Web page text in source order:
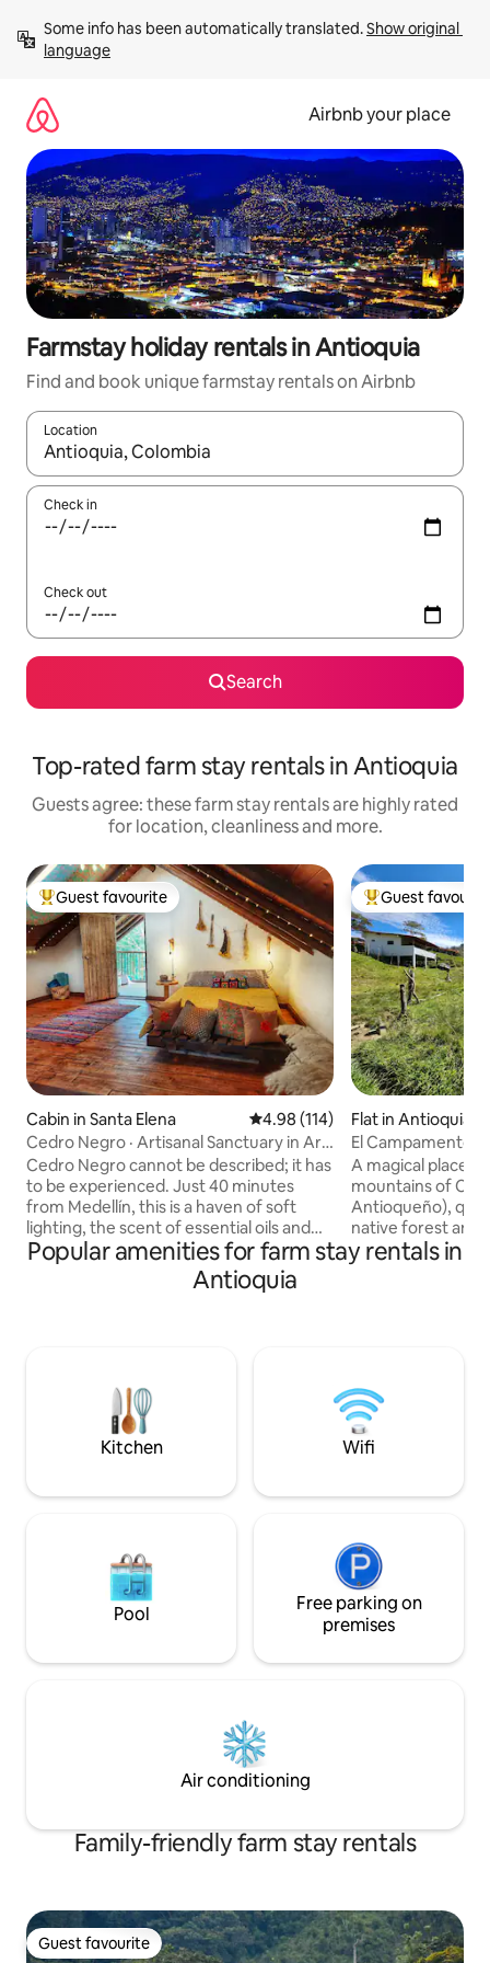
content
Some info has been automatically translated. Show original
language
Airbnb your place
Farmstay holiday rentals in Antioquia
Find and book unique farmstay rentals on Airbnb
Location
When results are available, navigate with the up and down
Check in
Check out
Search
Top-rated farm stay rentals in Antioquia
Guests agree: these farm stay rentals are highly rated
for location, cleanliness and more.
Top guest favourite
Guest favourite
Cabin in Santa Elena 4.98 out of 5 average rating,
4.98 (114)
Cedro Negro · Artisanal Sanctuary in Arví
Park.
Cedro Negro cannot be described; it has
to be experienced. Just 40 minutes
from Medellín, this is a haven of soft
lighting, the scent of essential oils and
handcrafted décor created by my mum
– every detail has a story. Cosy, intimate,
warm: the kind of place that embraces
hiking trails, birds and true tranquillity.
For those who know that a place created
with love feels different.
Top guest
Guest
Flat in Antioquia
El Campamento II
A magical place
mountains of
Antioqueño),
native forest and
clear river. Breakfast included
(traditional food),
has a kitchen and
offer lunch and
price.
Popular amenities for farm stay rentals in
Antioquia
Kitchen Wifi
Pool
Free parking on
premises
Air conditioning
Family-friendly farm stay rentals
Guest favourite
Guest favourite